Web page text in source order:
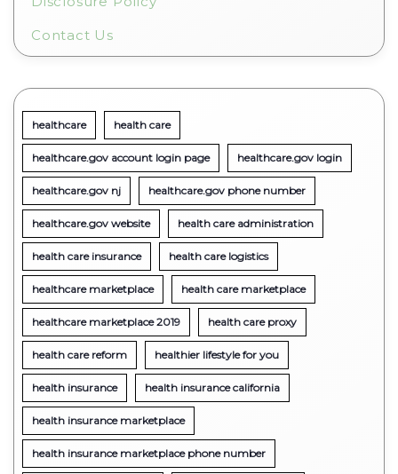
Contact Us
healthcare health care
healthcare.gov account login page healthcare.gov login
healthcare.gov nj healthcare.gov phone number
healthcare.gov website health care administration
health care insurance health care logistics
healthcare marketplace health care marketplace
healthcare marketplace 2019 health care proxy
health care reform healthier lifestyle for you
health insurance health insurance california
health insurance marketplace
health insurance marketplace phone number